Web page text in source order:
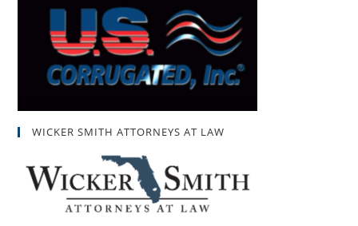
WICKER SMITH ATTORNEYS AT LAW